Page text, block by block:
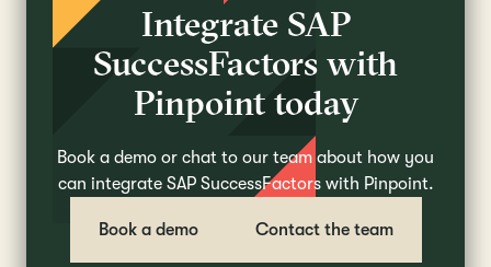
Integrate SAP
SuccessFactors with
Pinpoint today
Book a demo or chat to our team about how you
can integrate SAP SuccessFactors with Pinpoint.
Book a demo Contact the team